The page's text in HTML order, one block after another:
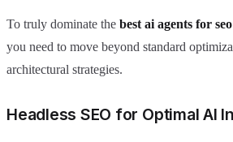
To truly dominate the best ai agents for seo
you need to move beyond standard
architectural strategies.
Headless SEO for Optimal AI